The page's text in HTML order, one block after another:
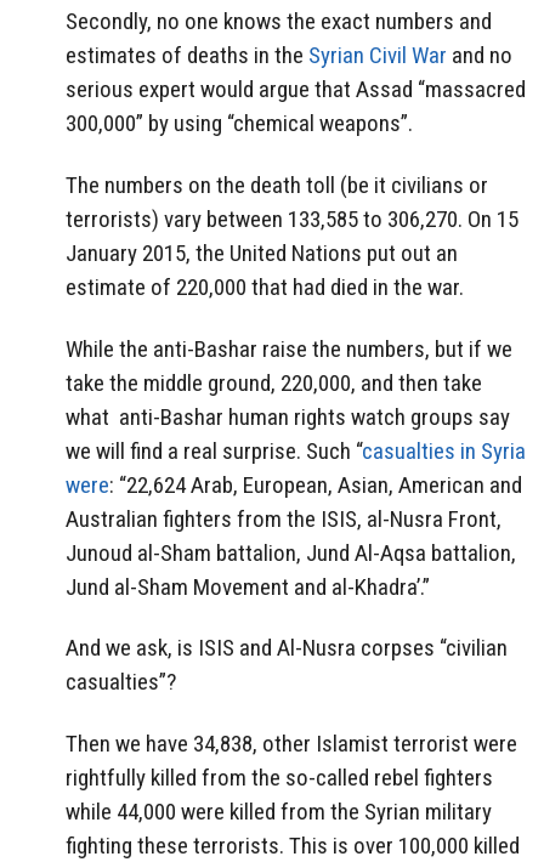
Secondly, no one knows the exact numbers and
estimates of deaths in the Syrian Civil War and no
serious expert would argue that Assad “massacred
300,000” by using “chemical weapons”.
The numbers on the death toll (be it civilians or
terrorists) vary between 133,585 to 306,270. On 15
January 2015, the United Nations put out an
estimate of 220,000 that had died in the war.
While the anti-Bashar raise the numbers, but if we
take the middle ground, 220,000, and then take
what anti-Bashar human rights watch groups say
we will find a real surprise. Such “casualties in Syria
were: “22,624 Arab, European, Asian, American and
Australian fighters from the ISIS, al-Nusra Front,
Junoud al-Sham battalion, Jund Al-Aqsa battalion,
Jund al-Sham Movement and al-Khadra’.”
And we ask, is ISIS and Al-Nusra corpses “civilian
casualties”?
Then we have 34,838, other Islamist terrorist were
rightfully killed from the so-called rebel fighters
while 44,000 were killed from the Syrian military
fighting these terrorists. This is over 100,000 killed